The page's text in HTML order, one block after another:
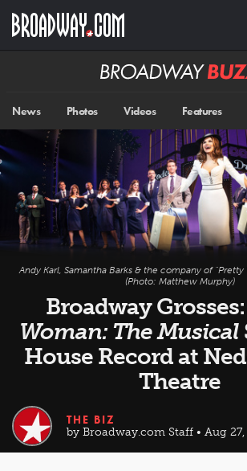
main
Broadway
News Photos Videos Features
Andy Karl, Samantha Barks & the company of
(Photo: Matthew Murphy)
Broadway Grosses:
Woman: The Musical
House Record at
Theatre
THE BIZ
by Broadway.com Staff • Aug 27,